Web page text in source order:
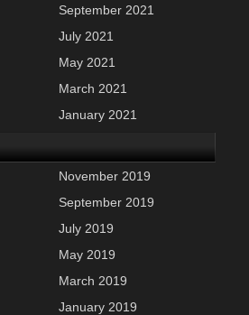
September 2021
July 2021
May 2021
March 2021
January 2021
November 2019
September 2019
July 2019
May 2019
March 2019
January 2019